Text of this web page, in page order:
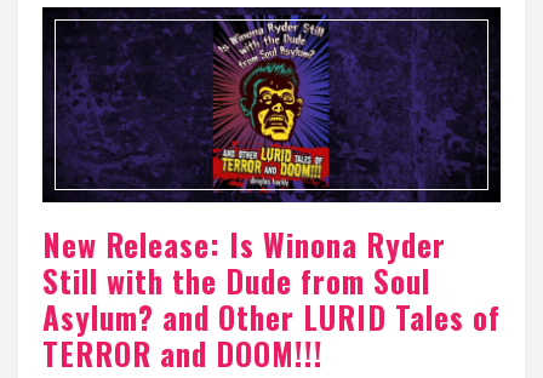
New Release: Is Winona Ryder
Still with the Dude from Soul
Asylum? and Other LURID Tales of
TERROR and DOOM!!!